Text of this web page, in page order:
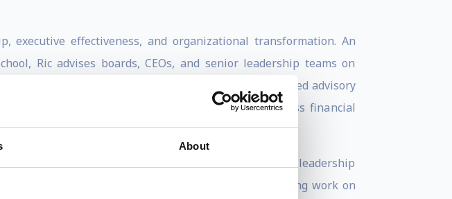
About
executive effectiveness, and organizational transformation. An
Ric advises boards, CEOs, and senior leadership teams on
planning, and strategic talent development. He has led advisory
of the world's most respected organizations across financial
services.
nearly two decades in Asia, Ric has held senior leadership
He is widely recognized for his groundbreaking work on